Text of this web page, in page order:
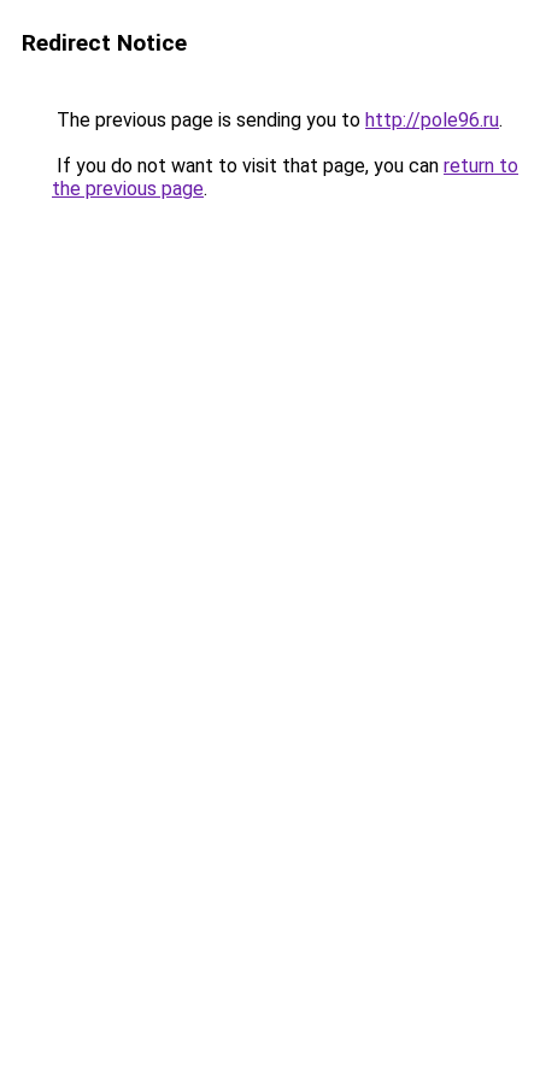
Redirect Notice
The previous page is sending you to http://pole96.ru.
If you do not want to visit that page, you can return to
the previous page.